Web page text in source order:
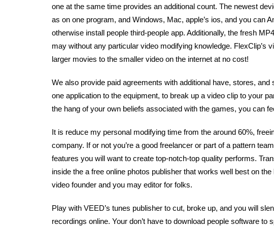
one at the same time provides an additional count. The newest
as on one program, and Windows, Mac, apple’s ios, and you can
otherwise install people third-people app. Additionally, the fresh
may without any particular video modifying knowledge. FlexClip’s
larger movies to the smaller video on the internet at no cost!
We also provide paid agreements with additional have, stores,
one application to the equipment, to break up a video clip to your
the hang of your own beliefs associated with the games, you can
It is reduce my personal modifying time from the around 60%,
company. If or not you’re a good freelancer or part of a pattern
features you will want to create top-notch-top quality performs.
inside the a free online photos publisher that works well best on
video founder and you may editor for folks.
Play with VEED’s tunes publisher to cut, broke up, and you will
recordings online. Your don’t have to download people software to